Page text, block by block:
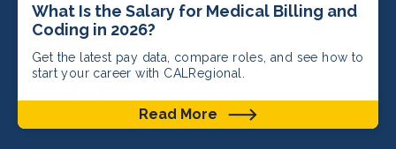
What Is the Salary for Medical Billing and
Coding in 2026?
Get the latest pay data, compare roles, and see how to
start your career with CALRegional.
Read More